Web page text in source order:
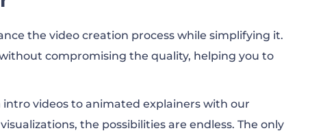
the video creation process while simplifying it.
compromising the quality, helping you to
videos to animated explainers with our
the possibilities are endless. The only